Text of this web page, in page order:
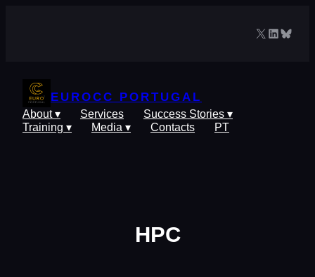
X LinkedIn
EUROCC PORTUGAL
About ▾ Services
Success Stories ▾
Training ▾
Media ▾ Contacts PT
HPC